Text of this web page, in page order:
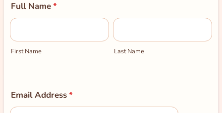
Full Name*
First Name Last Name
Email Address*